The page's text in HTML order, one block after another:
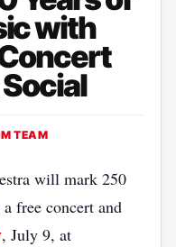
with
TEAM
will mark 250
free concert and
, July 9, at